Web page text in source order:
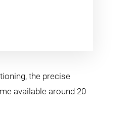
the precise
available around 20